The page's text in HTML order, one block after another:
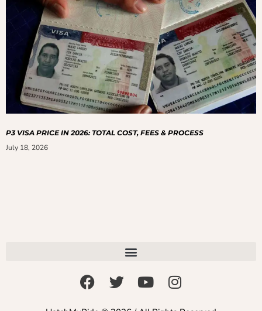
P3 VISA PRICE IN 2026: TOTAL COST, FEES & PROCESS
July 18, 2026